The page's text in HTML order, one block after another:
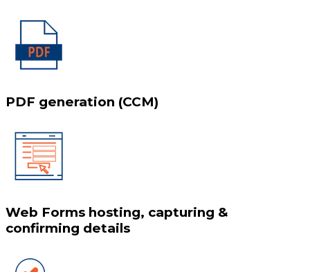
PDF generation (CCM)
Web Forms hosting, capturing &
confirming details